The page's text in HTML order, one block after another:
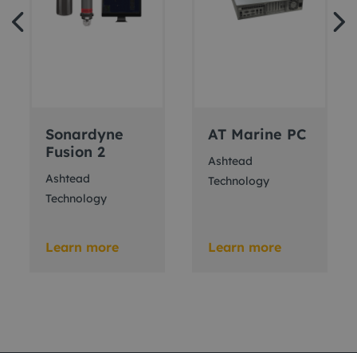
Sonardyne
Fusion 2
Ashtead
Technology
Learn more
AT Marine PC
Ashtead
Technology
Learn more